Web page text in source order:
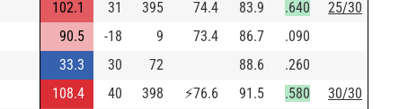
102.1 31 395 74.4 83.9 .640
25/30
90.5 -18 9 73.4 86.7
.090
33.3 30 72 88.6
.260
108.4 40 398 ⚡76.6 91.5 .580
30/30